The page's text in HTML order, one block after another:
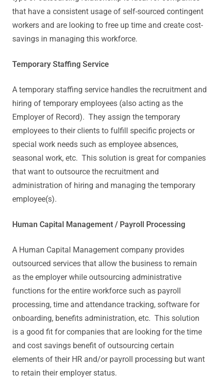
that have a consistent usage of self-sourced contingent
workers and are looking to free up time and create cost-
savings in managing this workforce.
Temporary Staffing Service
A temporary staffing service handles the recruitment and
hiring of temporary employees (also acting as the
Employer of Record). They assign the temporary
employees to their clients to fulfill specific projects or
special work needs such as employee absences,
seasonal work, etc. This solution is great for companies
that want to outsource the recruitment and
administration of hiring and managing the temporary
employee(s).
Human Capital Management / Payroll Processing
A Human Capital Management company provides
outsourced services that allow the business to remain
as the employer while outsourcing administrative
functions for the entire workforce such as payroll
processing, time and attendance tracking, software for
onboarding, benefits administration, etc. This solution
is a good fit for companies that are looking for the time
and cost savings benefit of outsourcing certain
elements of their HR and/or payroll processing but want
to retain their employer status.